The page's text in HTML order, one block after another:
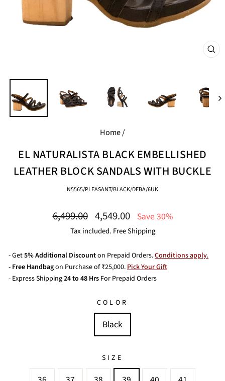
Home/
EL NATURALISTA BLACK EMBELLISHED
LEATHER BLOCK SANDALS WITH BUCKLE
N5565/PLEASANT/BLACK/DEBA/6UK
Regular
price
6,499.00 Sale
price
4,549.00 Save 30%
Tax included. Free Shipping
- Get5% Additional Discounton Prepaid Orders.Conditions apply.
- Free Handbagon Purchase of ₹25,000.Pick Your Gift
- Express Shipping24 to 48 Hrs For Prepaid Orders
COLOR
Black
SIZE